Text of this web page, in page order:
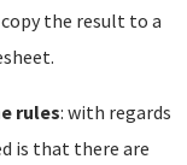
the result to a
rules: with regards
is that there are